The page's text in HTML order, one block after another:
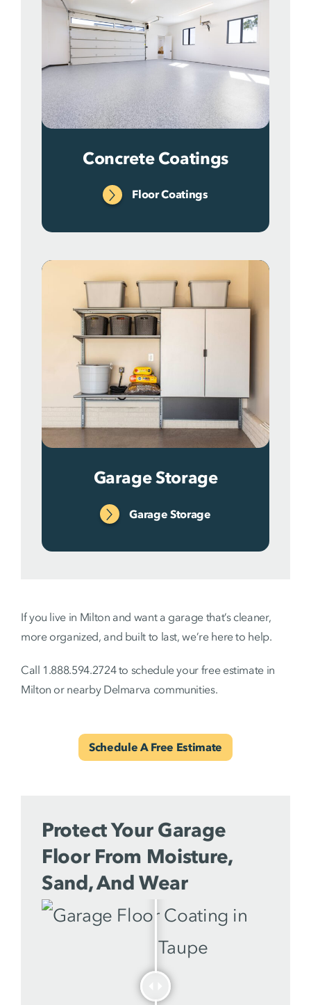
Concrete Coatings
Floor Coatings
Garage Storage
Garage Storage
If you live in Milton and want a garage that’s cleaner,
more organized, and built to last, we’re here to help.
Call 1.888.594.2724 to schedule your free estimate in
Milton or nearby Delmarva communities.
Schedule A Free Estimate
Protect Your Garage
Floor From Moisture,
Sand, And Wear